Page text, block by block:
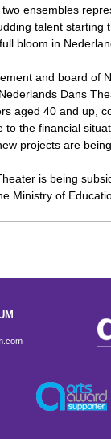
ensembles
talent starting
bloom in
and board of
Dans
aged 40 and up,
to the financial
projects are
is being
Ministry of